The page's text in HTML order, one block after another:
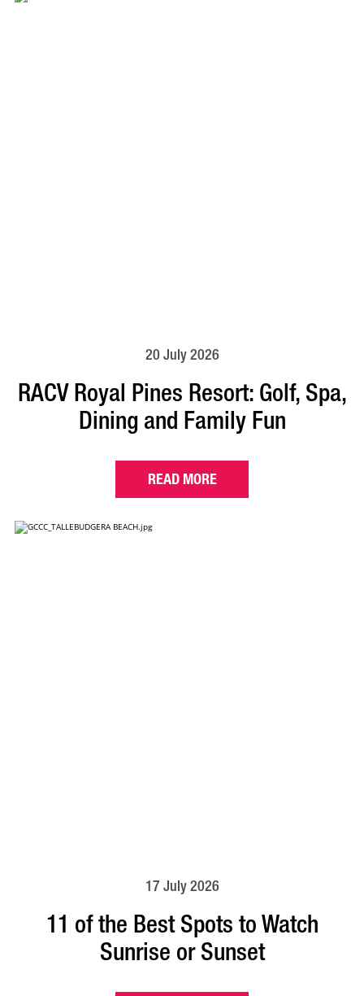
20 July 2026
RACV Royal Pines Resort: Golf, Spa,
Dining and Family Fun
READ MORE
17 July 2026
11 of the Best Spots to Watch
Sunrise or Sunset